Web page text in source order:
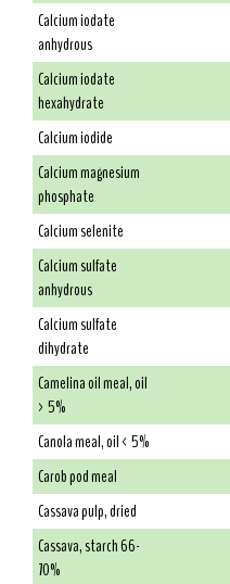
Calcium iodate
anhydrous
Calcium iodate
hexahydrate
Calcium iodide
Calcium magnesium
phosphate
Calcium selenite
Calcium sulfate
anhydrous
Calcium sulfate
dihydrate
Camelina oil meal, oil
> 5%
Canola meal, oil < 5%
Carob pod meal
Cassava pulp, dried
Cassava, starch 66-
70%